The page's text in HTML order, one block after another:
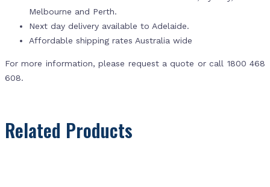
Melbourne and Perth.
Next day delivery available to Adelaide.
Affordable shipping rates Australia wide
For more information, please request a quote or call 1800 468
608.
Related Products